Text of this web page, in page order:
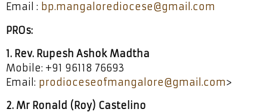
Email : bp.mangalorediocese@gmail.com
PROs:
1. Rev. Rupesh Ashok Madtha
Mobile: +91 96118 76693
Email: prodioceseofmangalore@gmail.com>
2. Mr Ronald (Roy) Castelino